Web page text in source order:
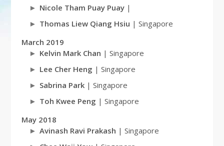
Nicole Tham Puay Puay|
Thomas Liew Qiang Hsiu | Singapore
March 2019
Kelvin Mark Chan | Singapore
Lee Cher Heng | Singapore
Sabrina Park| Singapore
Toh Kwee Peng | Singapore
May 2018
Avinash Ravi Prakash | Singapore